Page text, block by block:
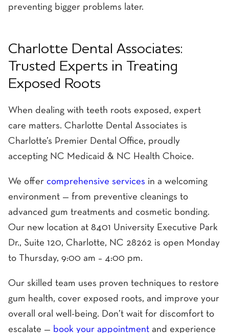
preventing bigger problems later.
Charlotte Dental Associates:
Trusted Experts in Treating
Exposed Roots
When dealing with teeth roots exposed, expert
care matters. Charlotte Dental Associates is
Charlotte’s Premier Dental Office, proudly
accepting NC Medicaid & NC Health Choice.
We offer comprehensive services in a welcoming
environment — from preventive cleanings to
advanced gum treatments and cosmetic bonding.
Our new location at 8401 University Executive Park
Dr., Suite 120, Charlotte, NC 28262 is open Monday
to Thursday, 9:00 am – 4:00 pm.
Our skilled team uses proven techniques to restore
gum health, cover exposed roots, and improve your
overall oral well-being. Don’t wait for discomfort to
escalate — book your appointment and experience